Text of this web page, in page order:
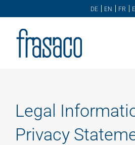
to
content
DE EN FR
Legal
Privacy